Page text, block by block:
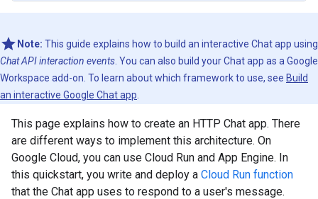
Note: This guide explains how to build an interactive Chat app using
Chat API interaction events . You can also build your Chat app as a Google
Workspace add-on. To learn about which framework to use, see Build
an interactive Google Chat app
This page explains how to create an HTTP Chat app. There
are different ways to implement this architecture. On
Google Cloud, you can use Cloud Run and App Engine. In
this quickstart, you write and deploy a Cloud Run function
that the Chat app uses to respond to a user's message.